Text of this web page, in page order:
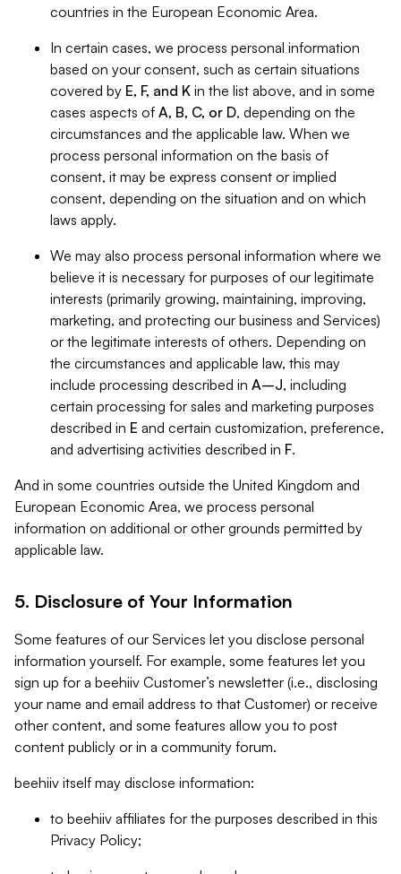
countries in the European Economic Area.
In certain cases, we process personal information
based on your consent, such as certain situations
covered by E, F, and K in the list above, and in some
cases aspects of A, B, C, or D, depending on the
circumstances and the applicable law. When we
process personal information on the basis of
consent, it may be express consent or implied
consent, depending on the situation and on which
laws apply.
We may also process personal information where we
believe it is necessary for purposes of our legitimate
interests (primarily growing, maintaining, improving,
marketing, and protecting our business and Services)
or the legitimate interests of others. Depending on
the circumstances and applicable law, this may
include processing described in A–J, including
certain processing for sales and marketing purposes
described in E and certain customization, preference,
and advertising activities described in F.
And in some countries outside the United Kingdom and
European Economic Area, we process personal
information on additional or other grounds permitted by
applicable law.
5. Disclosure of Your Information
Some features of our Services let you disclose personal
information yourself. For example, some features let you
sign up for a beehiiv Customer’s newsletter (i.e., disclosing
your name and email address to that Customer) or receive
other content, and some features allow you to post
content publicly or in a community forum.
beehiiv itself may disclose information:
to beehiiv affiliates for the purposes described in this
Privacy Policy;